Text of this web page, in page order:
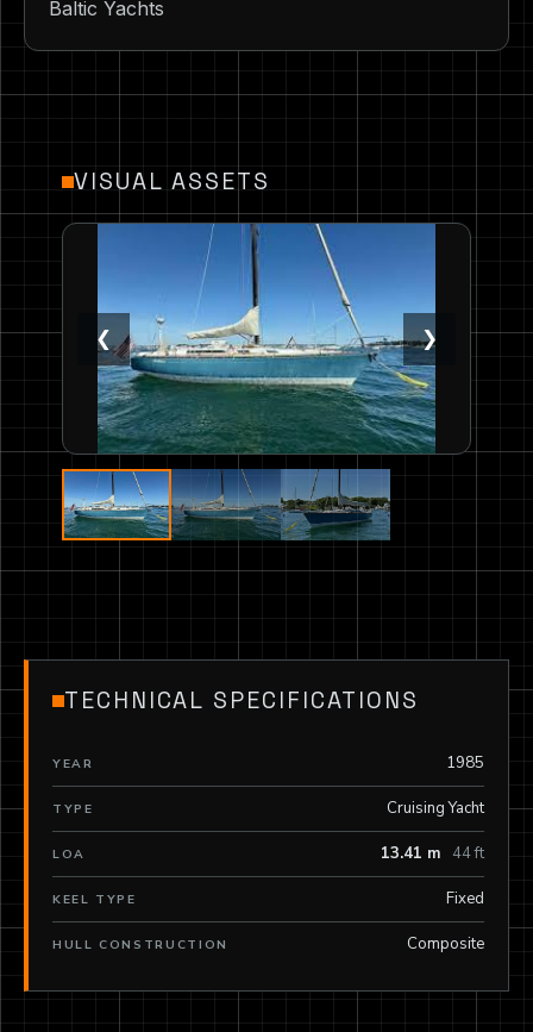
Baltic Yachts
VISUAL ASSETS
❮ ❯
TECHNICAL SPECIFICATIONS
YEAR 1985
TYPE Cruising Yacht
LOA 13.41 m 44 ft
KEEL TYPE Fixed
HULL CONSTRUCTION Composite